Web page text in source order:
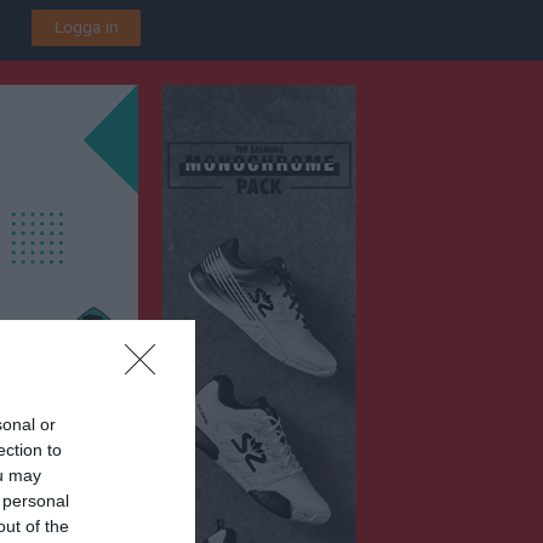
or
to
may
of the
Logga in